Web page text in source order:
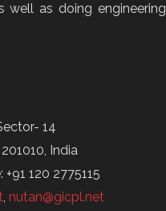
well as doing engineering
14
India
120 2775115
, nutan@gicpl.net